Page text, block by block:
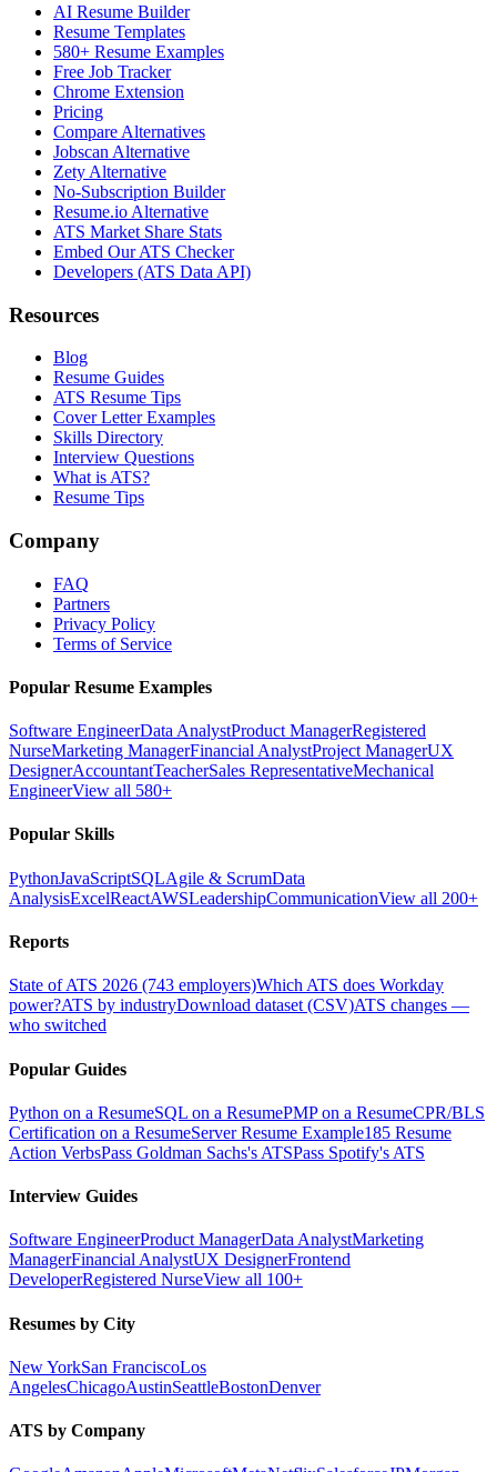
AI Resume Builder
Resume Templates
580+ Resume Examples
Free Job Tracker
Chrome Extension
Pricing
Compare Alternatives
Jobscan Alternative
Zety Alternative
No-Subscription Builder
Resume.io Alternative
ATS Market Share Stats
Embed Our ATS Checker
Developers (ATS Data API)
Resources
Blog
Resume Guides
ATS Resume Tips
Cover Letter Examples
Skills Directory
Interview Questions
What is ATS?
Resume Tips
Company
FAQ
Partners
Privacy Policy
Terms of Service
Popular Resume Examples
Software EngineerData AnalystProduct ManagerRegistered
NurseMarketing ManagerFinancial AnalystProject ManagerUX
DesignerAccountantTeacherSales RepresentativeMechanical
EngineerView all 580+
Popular Skills
PythonJavaScriptSQLAgile & ScrumData
AnalysisExcelReactAWSLeadershipCommunicationView all 200+
Reports
State of ATS 2026 (743 employers)Which ATS does Workday
power?ATS by industryDownload dataset (CSV)ATS changes —
who switched
Popular Guides
Python on a ResumeSQL on a ResumePMP on a ResumeCPR/BLS
Certification on a ResumeServer Resume Example185 Resume
Action VerbsPass Goldman Sachs's ATSPass Spotify's ATS
Interview Guides
Software EngineerProduct ManagerData AnalystMarketing
ManagerFinancial AnalystUX DesignerFrontend
DeveloperRegistered NurseView all 100+
Resumes by City
New YorkSan FranciscoLos
AngelesChicagoAustinSeattleBostonDenver
ATS by Company